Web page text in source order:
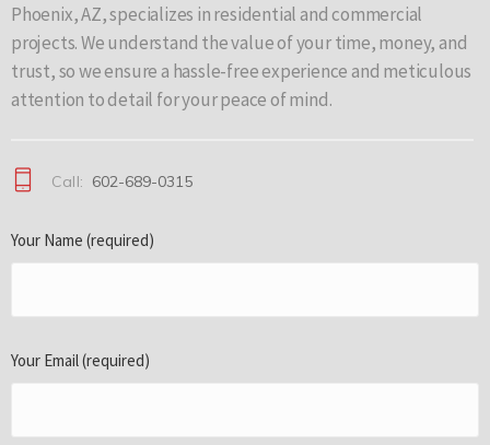
Phoenix, AZ, specializes in residential and commercial
projects. We understand the value of your time, money, and
trust, so we ensure a hassle-free experience and meticulous
attention to detail for your peace of mind.
Call: 602-689-0315
Your Name (required)
Your Email (required)